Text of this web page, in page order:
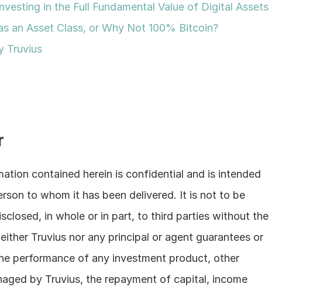
in the Full Fundamental Value of Digital Assets
an Asset Class, or Why Not 100% Bitcoin?
Truvius
contained herein is confidential and is intended
to whom it has been delivered. It is not to be
in whole or in part, to third parties without the
Truvius nor any principal or agent guarantees or
performance of any investment product, other
by Truvius, the repayment of capital, income